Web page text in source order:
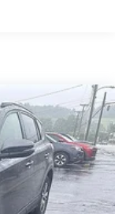
Steering
Chrome